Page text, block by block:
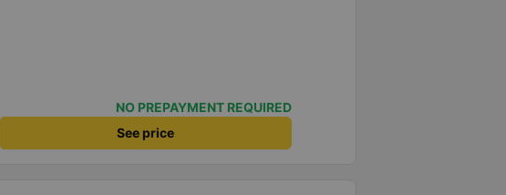
NO PREPAYMENT REQUIRED
See price